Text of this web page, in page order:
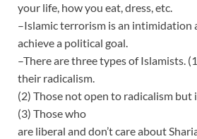
your life, how you eat, dress, etc.
–Islamic terrorism is an intimidation
achieve a political goal.
–There are three types of Islamists.
their radicalism.
(2) Those not open to radicalism but
(3) Those who
are liberal and don’t care about